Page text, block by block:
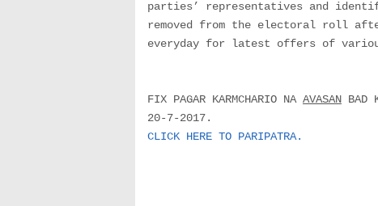
parties’ representatives and
removed from the electoral roll
everyday for latest offers of
FIX PAGAR KARMCHARIO NA AVASAN BAD
20-7-2017.
CLICK HERE TO PARIPATRA.